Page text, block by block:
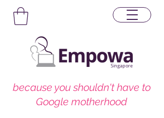
Singapore
because you shouldn't have to
Google motherhood